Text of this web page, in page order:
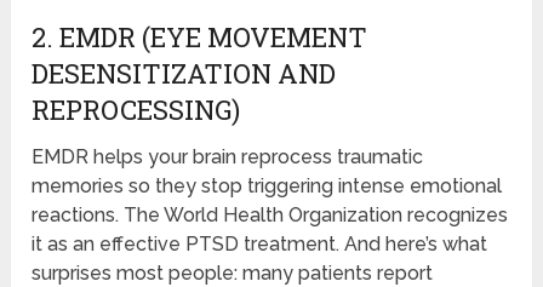
2. EMDR (EYE MOVEMENT
DESENSITIZATION AND
REPROCESSING)
EMDR helps your brain reprocess traumatic
memories so they stop triggering intense emotional
reactions. The World Health Organization recognizes
it as an effective PTSD treatment. And here’s what
surprises most people: many patients report